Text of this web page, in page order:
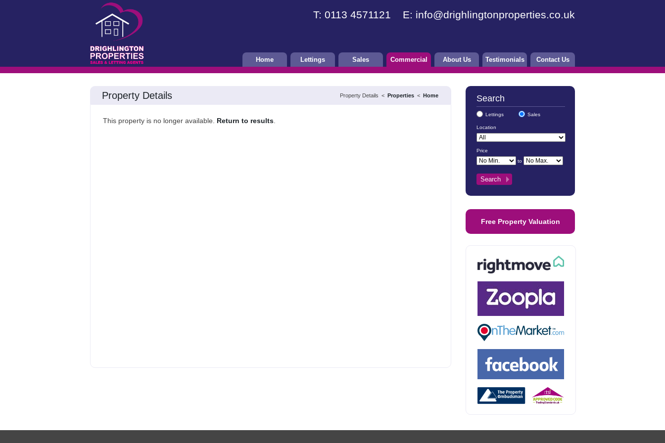
T: 0113 4571121 E: info@drighlingtonproperties.co.uk
Home Lettings Sales Commercial About Us Testimonials Contact Us
Property Details < Properties < Home
Property Details
This property is no longer available. Return to results
Search
Lettings Sales
Location
Price
to
Free Property Valuation